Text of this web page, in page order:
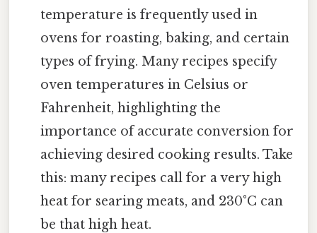
temperature is frequently used in
ovens for roasting, baking, and certain
types of frying. Many recipes specify
oven temperatures in Celsius or
Fahrenheit, highlighting the
importance of accurate conversion for
achieving desired cooking results. Take
this: many recipes call for a very high
heat for searing meats, and 230°C can
be that high heat.